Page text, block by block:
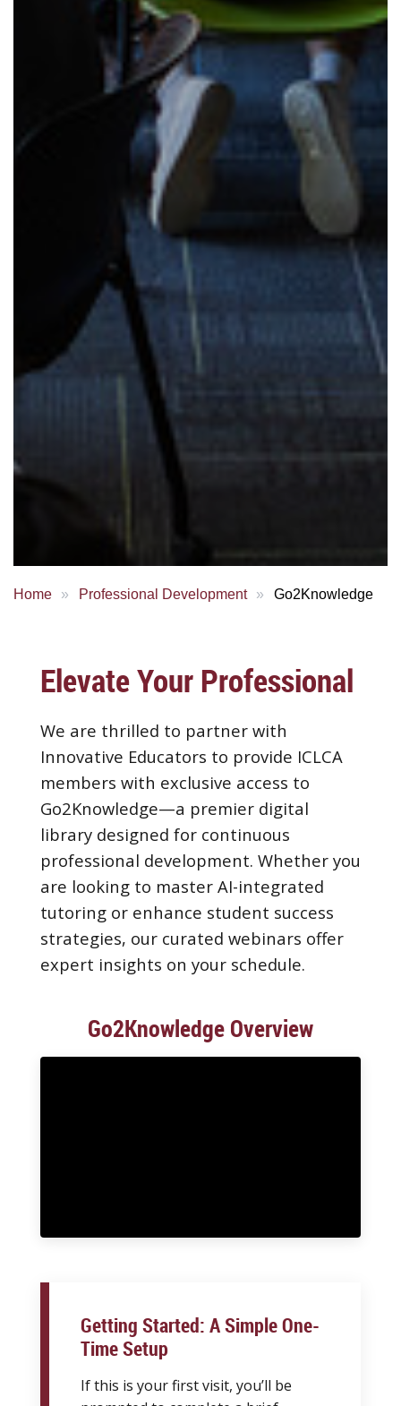
Home Professional Development Go2Knowledge
Elevate Your Professional
We are thrilled to partner with
Innovative Educators to provide ICLCA
members with exclusive access to
Go2Knowledge—a premier digital
library designed for continuous
professional development. Whether you
are looking to master AI-integrated
tutoring or enhance student success
strategies, our curated webinars offer
expert insights on your schedule.
Go2Knowledge Overview
Getting Started: A Simple One-
Time Setup
If this is your first visit, you’ll be